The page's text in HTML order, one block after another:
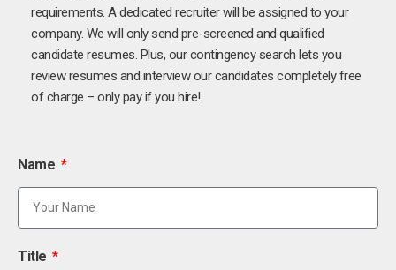
requirements. A dedicated recruiter will be assigned to your
company. We will only send pre-screened and qualified
candidate resumes. Plus, our contingency search lets you
review resumes and interview our candidates completely free
of charge – only pay if you hire!
Name
Title